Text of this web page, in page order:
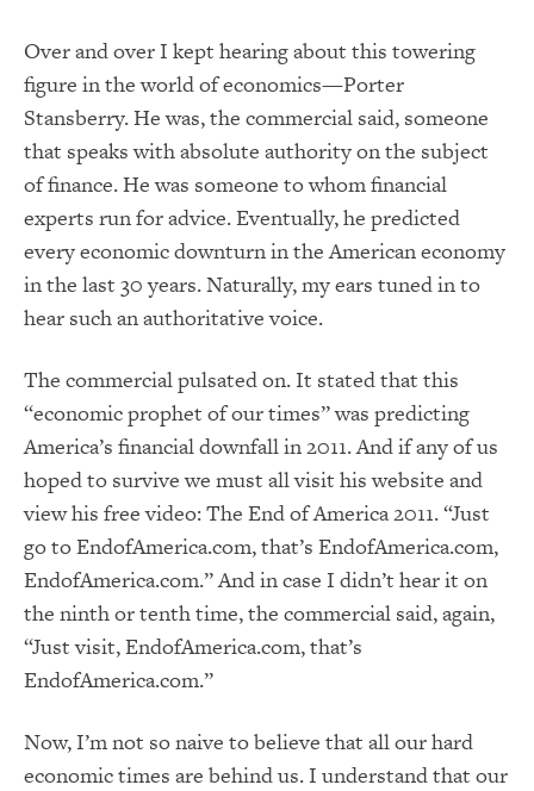
Over and over I kept hearing about this towering
figure in the world of economics—Porter
Stansberry. He was, the commercial said, someone
that speaks with absolute authority on the subject
of finance. He was someone to whom financial
experts run for advice. Eventually, he predicted
every economic downturn in the American economy
in the last 30 years. Naturally, my ears tuned in to
hear such an authoritative voice.
The commercial pulsated on. It stated that this
“economic prophet of our times” was predicting
America’s financial downfall in 2011. And if any of us
hoped to survive we must all visit his website and
view his free video: The End of America 2011. “Just
go to EndofAmerica.com, that’s EndofAmerica.com,
EndofAmerica.com.” And in case I didn’t hear it on
the ninth or tenth time, the commercial said, again,
“Just visit, EndofAmerica.com, that’s
EndofAmerica.com.”
Now, I’m not so naive to believe that all our hard
economic times are behind us. I understand that our